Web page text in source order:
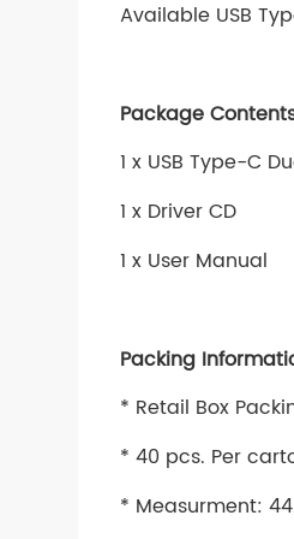
Available USB
Package
1 x USB Type-C
1 x Driver CD
1 x User Manual
Packing
* Retail Box
* 40 pcs. Per
* Measurment: